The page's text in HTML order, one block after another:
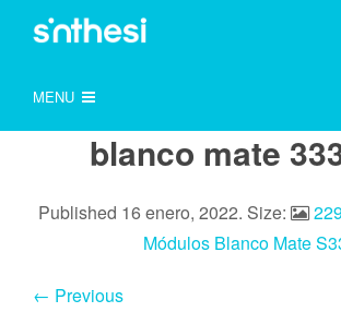
MENU
blanco mate
Published 16 enero, 2022. Size:
Módulos Blanco Mate
← Previous